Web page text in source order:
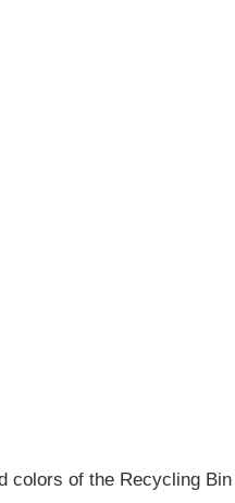
colors of the Recycling Bin